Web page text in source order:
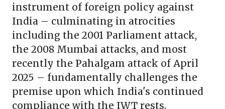
instrument of foreign policy against
India – culminating in atrocities
including the 2001 Parliament attack,
the 2008 Mumbai attacks, and most
recently the Pahalgam attack of April
2025 – fundamentally challenges the
premise upon which India's continued
compliance with the IWT rests.